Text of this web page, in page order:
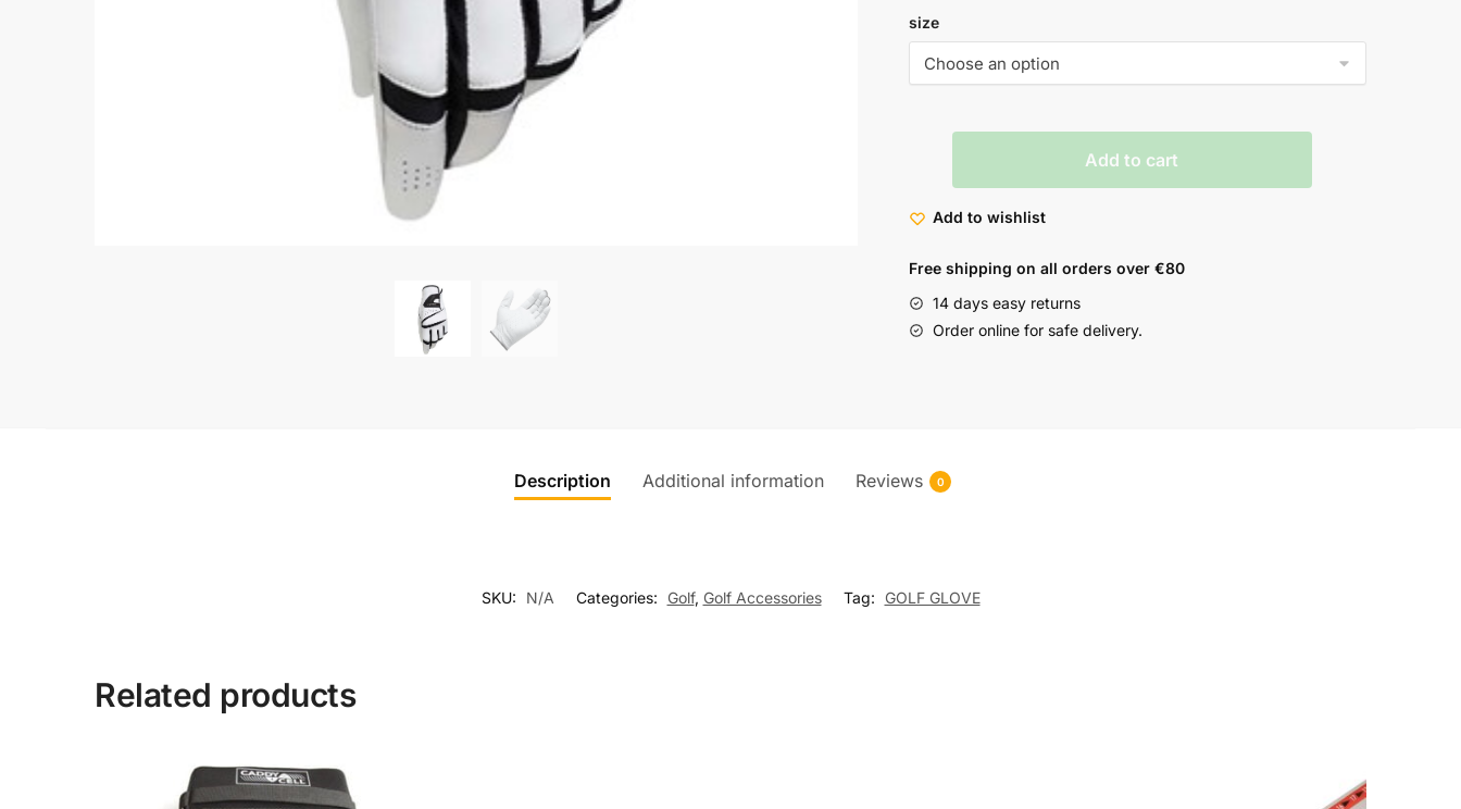
size
Add to cart
Add to wishlist
Free shipping on all orders over €80
14 days easy returns
Order online for safe delivery.
Description Additional information Reviews 0
SKU: N/A Categories: Golf, Golf Accessories Tag: GOLF GLOVE
Related products